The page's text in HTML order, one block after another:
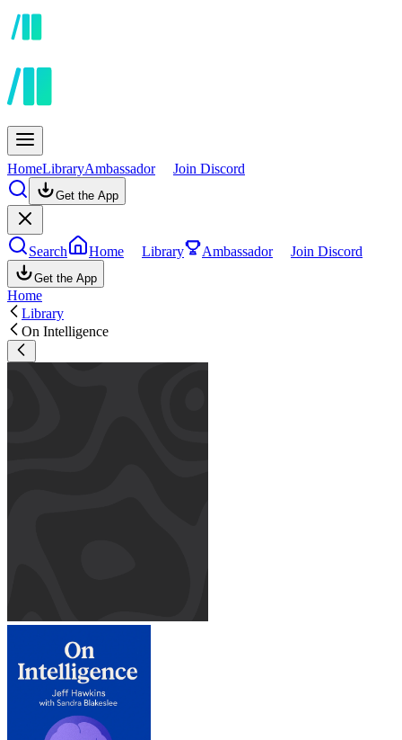
HomeLibraryAmbassador Join Discord
Get the App
Search Home Library Ambassador Join Discord
Get the App
Home
Library
On Intelligence